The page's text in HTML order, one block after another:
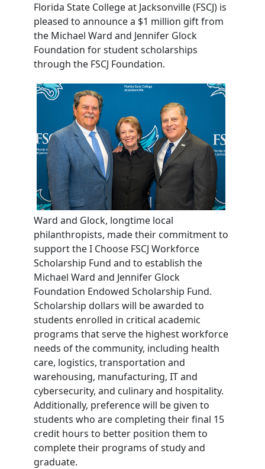
Florida State College at Jacksonville (FSCJ) is
pleased to announce a $1 million gift from
the Michael Ward and Jennifer Glock
Foundation for student scholarships
through the FSCJ Foundation.
Ward and Glock, longtime local
philanthropists, made their commitment to
support the I Choose FSCJ Workforce
Scholarship Fund and to establish the
Michael Ward and Jennifer Glock
Foundation Endowed Scholarship Fund.
Scholarship dollars will be awarded to
students enrolled in critical academic
programs that serve the highest workforce
needs of the community, including health
care, logistics, transportation and
warehousing, manufacturing, IT and
cybersecurity, and culinary and hospitality.
Additionally, preference will be given to
students who are completing their final 15
credit hours to better position them to
complete their programs of study and
graduate.